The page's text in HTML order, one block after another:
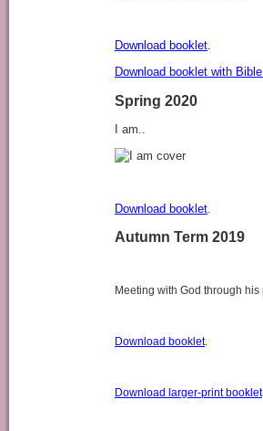
Download booklet.
Download booklet with
Spring 2020
I am..
Download booklet
Autumn Term 2019
Meeting with God through his
Download booklet.
Download larger-print booklet